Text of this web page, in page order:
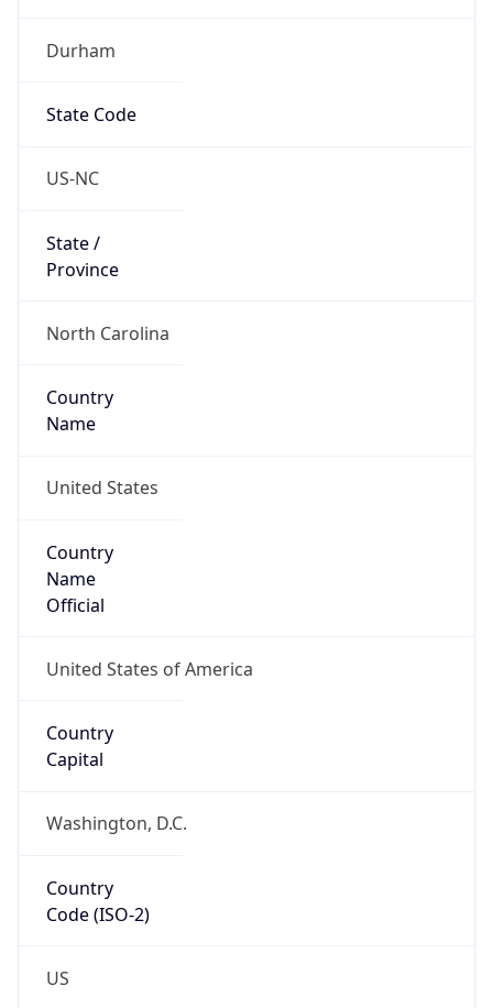
Durham
State Code
US-NC
State /
Province
North Carolina
Country
Name
United States
Country
Name
Official
United States of America
Country
Capital
Washington, D.C.
Country
Code (ISO-2)
US